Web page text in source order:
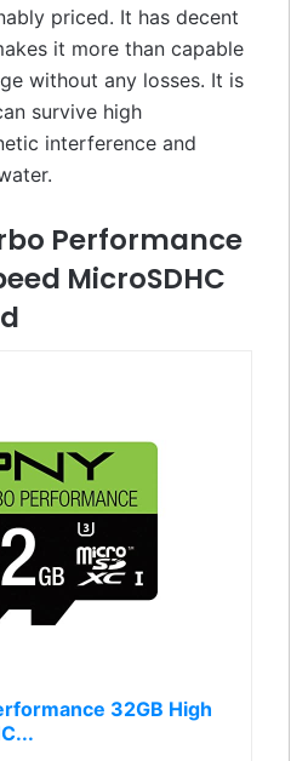
priced. It has decent
it more than capable
without any losses. It is
survive high
interference and
Performance
MicroSDHC
32GB High